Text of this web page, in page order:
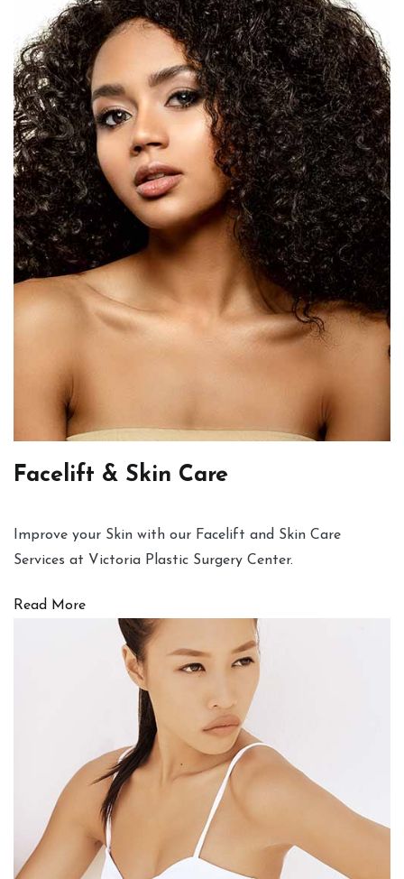
Facelift & Skin Care
Improve your Skin with our Facelift and Skin Care
Services at Victoria Plastic Surgery Center.
Read More